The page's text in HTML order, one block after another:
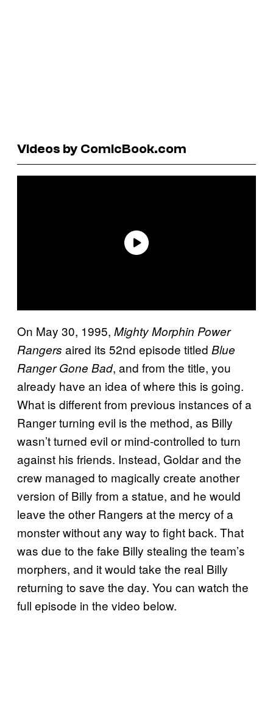
Videos by ComicBook.com
On May 30, 1995, Mighty Morphin Power
Rangers aired its 52nd episode titled Blue
Ranger Gone Bad, and from the title, you
already have an idea of where this is going.
What is different from previous instances of a
Ranger turning evil is the method, as Billy
wasn’t turned evil or mind-controlled to turn
against his friends. Instead, Goldar and the
crew managed to magically create another
version of Billy from a statue, and he would
leave the other Rangers at the mercy of a
monster without any way to fight back. That
was due to the fake Billy stealing the team’s
morphers, and it would take the real Billy
returning to save the day. You can watch the
full episode in the video below.